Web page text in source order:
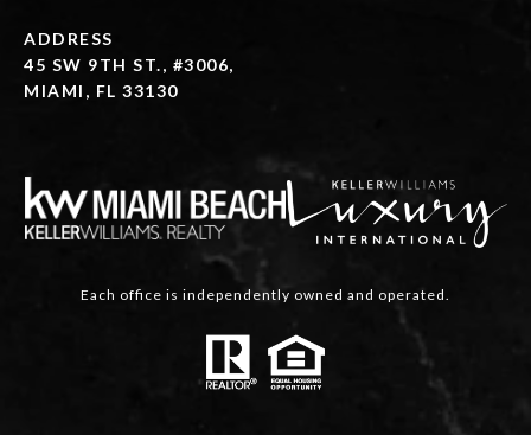
ADDRESS
45 SW 9TH ST., #3006,
MIAMI, FL 33130
Each office is independently owned and operated.